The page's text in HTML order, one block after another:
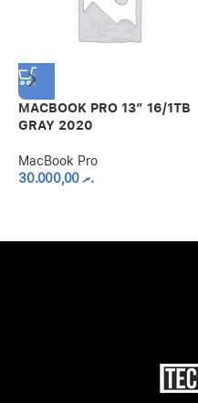
MACBOOK PRO 13″ 16/1TB
GRAY 2020
MacBook Pro
.ރ30.000,00